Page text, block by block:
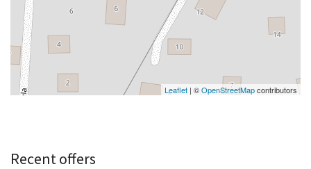
Leaflet | ©OpenStreetMapcontributors
Recent offers